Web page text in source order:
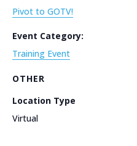
Pivot to GOTV!
Event Category:
Training Event
OTHER
Location Type
Virtual